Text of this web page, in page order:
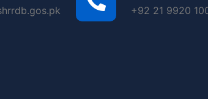
+92 21 9920